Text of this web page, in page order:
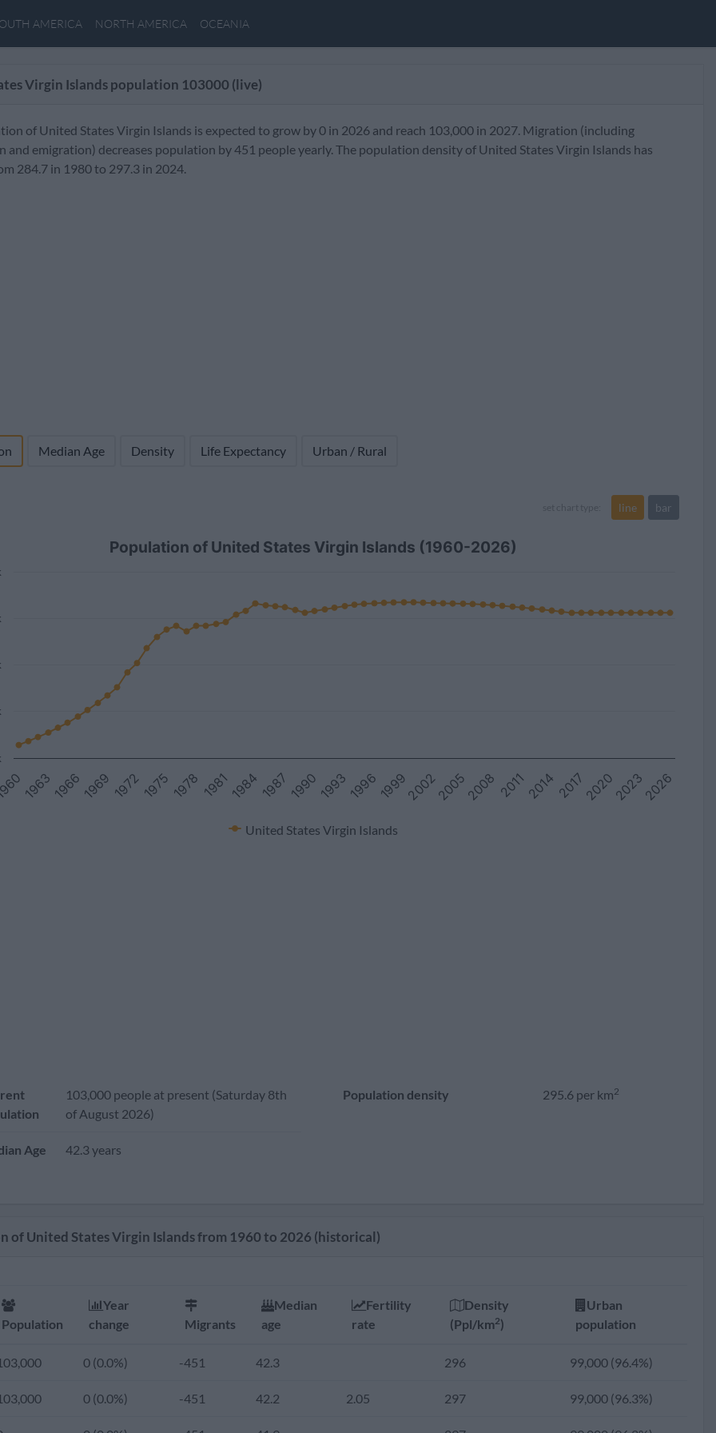
AMERICA NORTH AMERICA OCEANIA
Virgin Islands population 103000 (live)
of United States Virgin Islands is expected to grow by 0 in 2026 and reach 103,000 in 2027. Migration (including
and emigration) decreases population by 451 people yearly. The population density of United States Virgin Islands has
284.7 in 1980 to 297.3 in 2024.
Median Age Density Life Expectancy Urban / Rural
set chart type: line bar
Population of United States Virgin Islands (1960-2026)
United States Virgin Islands
196319661969 19721975 1978 19811984 1987 1990199319961999200220052008 20112014 2017202020232026
103,000 people at present (Saturday 8th
of August 2026)
Age 42.3 years
Population density 295.6 per km2
of United States Virgin Islands from 1960 to 2026 (historical)
Population
Year
change
Migrants
Median
age
Fertility
rate
Density
(Ppl/km2)
Urban
population
0 (0.0%) -451 42.3 296 99,000 (96.4%)
0 (0.0%) -451 42.2 2.05 297 99,000 (96.3%)